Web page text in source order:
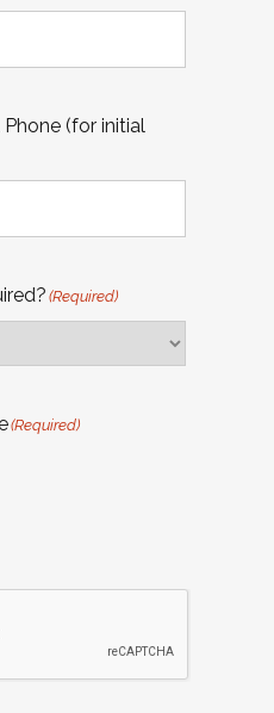
(for initial
(Required)
(Required)